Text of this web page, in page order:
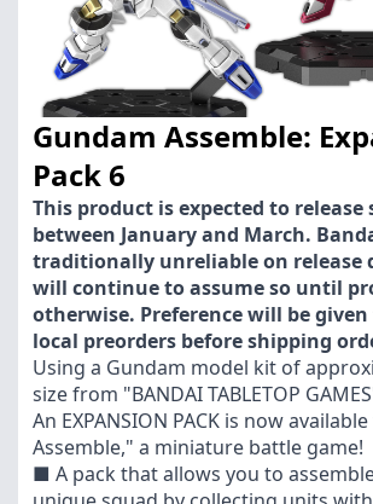
Gundam Assemble:
Pack 6
This product is expected to release
between January and March.
traditionally unreliable on release
will continue to assume so until
otherwise. Preference will be
local preorders before shipping
Using a Gundam model kit of
size from "BANDAI TABLETOP
An EXPANSION PACK is now
Assemble," a miniature battle game!
■ A pack that allows you to